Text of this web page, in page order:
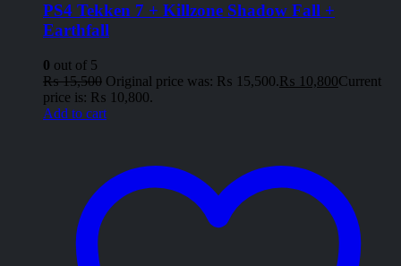
PS4 Tekken 7 + Killzone Shadow Fall +
Earthfall
0 out of 5
₨15,500 Original price was: ₨ 15,500.₨ 10,800Current
price is: ₨ 10,800.
Add to cart